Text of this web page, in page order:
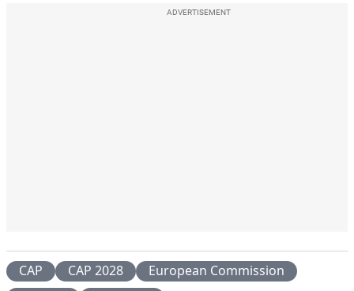
ADVERTISEMENT
CAP CAP 2028
European Commission